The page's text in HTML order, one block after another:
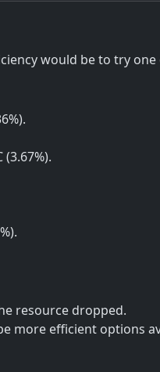
would be to try
resource dropped.
more efficient options